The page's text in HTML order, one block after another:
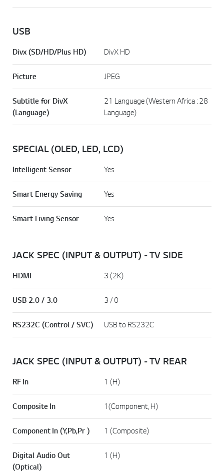
USB
Divx (SD/HD/Plus HD) DivX HD
Picture JPEG
Subtitle for DivX
(Language)
21 Language (Western Africa : 28
Language)
SPECIAL (OLED, LED, LCD)
Intelligent Sensor Yes
Smart Energy Saving Yes
Smart Living Sensor Yes
JACK SPEC (INPUT & OUTPUT) - TV SIDE
HDMI 3 (2K)
USB 2.0 / 3.0 3 / 0
RS232C (Control / SVC) USB to RS232C
JACK SPEC (INPUT & OUTPUT) - TV REAR
RF In 1 (H)
Composite In 1(Component, H)
Component In (Y,Pb,Pr ) 1 (Composite)
Digital Audio Out
(Optical)
1 (H)